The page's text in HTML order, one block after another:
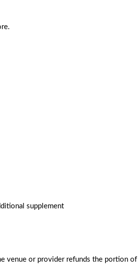
supplement
venue or provider refunds the portion of